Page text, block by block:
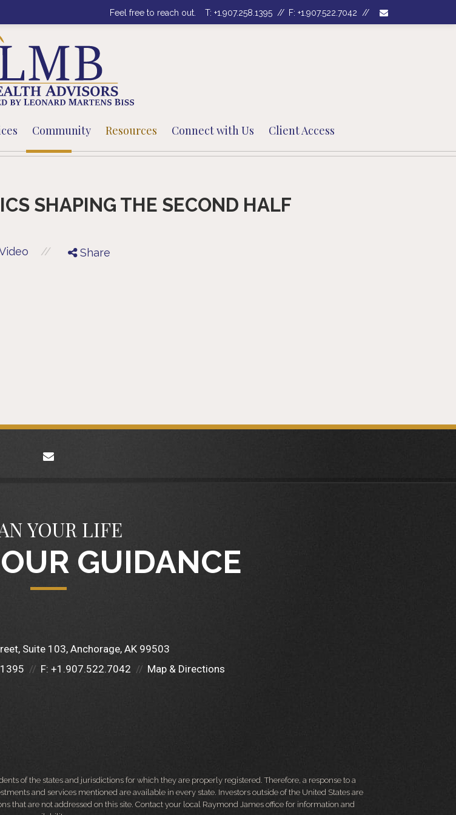
Feel free to reach out. T: +1.907.258.1395 F: +1.907.522.7042
Community Resources Connect with Us Client Access
SHAPING THE SECOND HALF
// Share
YOUR LIFE
GUIDANCE
Suite 103 Anchorage, AK 99503
F: +1.907.522.7042 Map & Directions
of the states and jurisdictions for which they are properly registered. Therefore, a response to a
and services mentioned are available in every state. Investors outside of the United States are
that are not addressed on this site. Contact your local Raymond James office for information and